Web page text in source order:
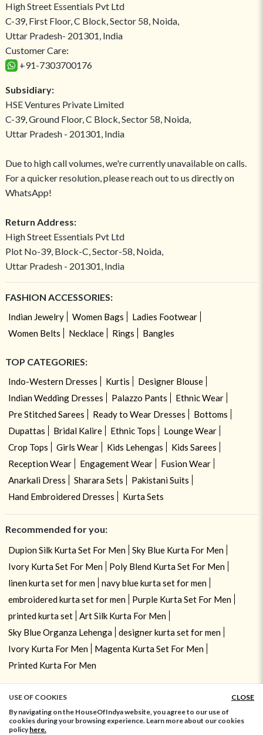
High Street Essentials Pvt Ltd
C-39, First Floor, C Block, Sector 58, Noida,
Uttar Pradesh- 201301, India
Customer Care:
+91-7303700176
Subsidiary:
HSE Ventures Private Limited
C-39, Ground Floor, C Block, Sector 58, Noida,
Uttar Pradesh - 201301, India
Due to high call volumes, we're currently unavailable on calls.
For a quicker resolution, please reach out to us directly on
WhatsApp!
Return Address:
High Street Essentials Pvt Ltd
Plot No-39, Block-C, Sector-58, Noida,
Uttar Pradesh - 201301, India
FASHION ACCESSORIES:
Indian Jewelry Women Bags
Ladies Footwear
Women Belts
Necklace Rings Bangles
TOP CATEGORIES:
Indo-Western Dresses Kurtis
Designer Blouse
Indian Wedding Dresses
Palazzo Pants
Ethnic Wear
Pre Stitched Sarees
Ready to Wear Dresses
Bottoms
Dupattas
Bridal Kalire Ethnic Tops
Lounge Wear
Crop Tops
Girls Wear Kids Lehengas
Kids Sarees
Reception Wear
Engagement Wear
Fusion Wear
Anarkali Dress
Sharara Sets
Pakistani Suits
Hand Embroidered Dresses
Kurta Sets
Recommended for you:
Dupion Silk Kurta Set For Men
Sky Blue Kurta For Men
Ivory Kurta Set For Men
Poly Blend Kurta Set For Men
linen kurta set for men
navy blue kurta set for men
embroidered kurta set for men
Purple Kurta Set For Men
printed kurta set
Art Silk Kurta For Men
Sky Blue Organza Lehenga
designer kurta set for men
Ivory Kurta For Men
Magenta Kurta Set For Men
Printed Kurta For Men
USE OF COOKIES
CLOSE
By navigating on the HouseOfIndya website, you agree to our use of
cookies during your browsing experience. Learn more about our cookies
policyhere.